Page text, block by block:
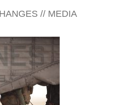
// MEDIA